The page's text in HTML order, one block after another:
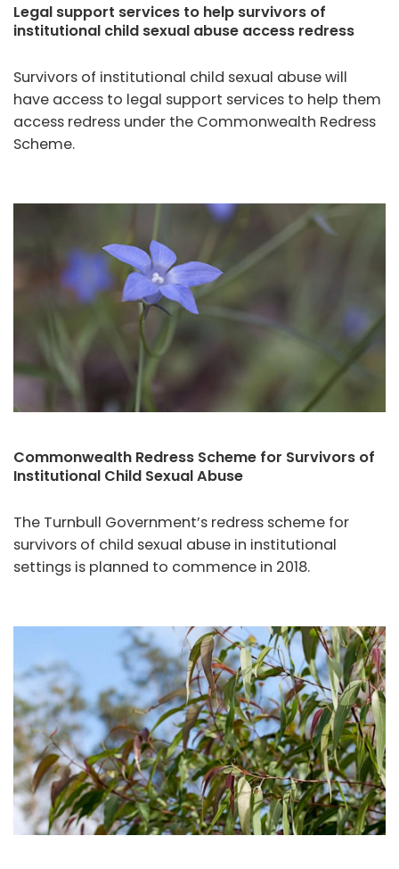
Legal support services to help survivors of
institutional child sexual abuse access redress
Survivors of institutional child sexual abuse will
have access to legal support services to help them
access redress under the Commonwealth Redress
Scheme.
Commonwealth Redress Scheme for Survivors of
Institutional Child Sexual Abuse
The Turnbull Government’s redress scheme for
survivors of child sexual abuse in institutional
settings is planned to commence in 2018.